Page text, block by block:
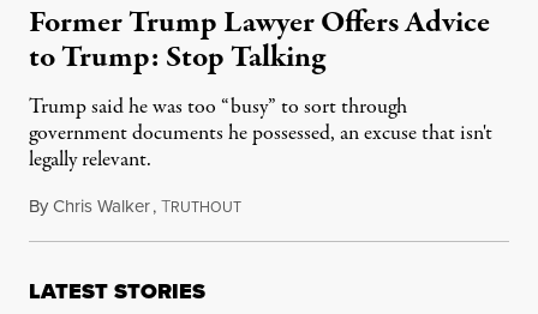
Former Trump Lawyer Offers Advice
to Trump: Stop Talking
Trump said he was too “busy” to sort through
government documents he possessed, an excuse that isn't
legally relevant.
ByChris Walker,TRUTHOUTJune 21, 2023
LATEST STORIES